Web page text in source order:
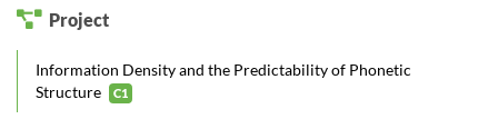
Project
Information Density and the Predictability of Phonetic
Structure
C1